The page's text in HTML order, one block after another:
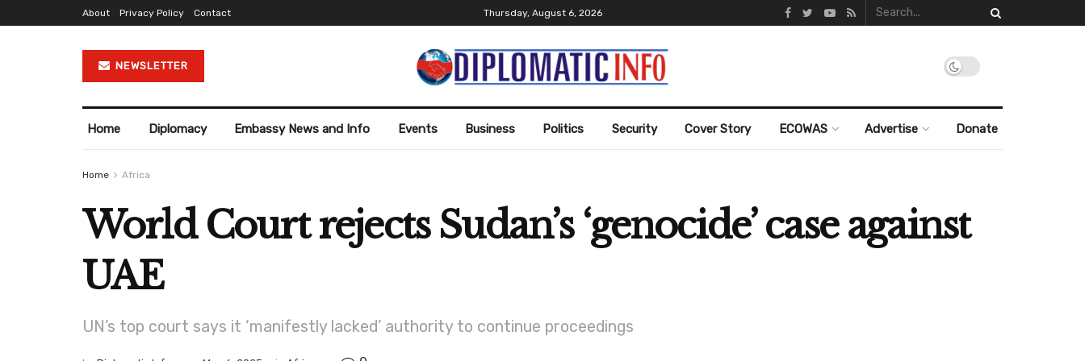
About Privacy Policy Contact Thursday, August 6, 2026
NEWSLETTER
Home Diplomacy Embassy News and Info Events Business Politics Security Cover Story ECOWAS Advertise Donate
Home Africa
World Court rejects Sudan’s ‘genocide’ case against
UAE
UN’s top court says it ‘manifestly lacked’ authority to continue proceedings